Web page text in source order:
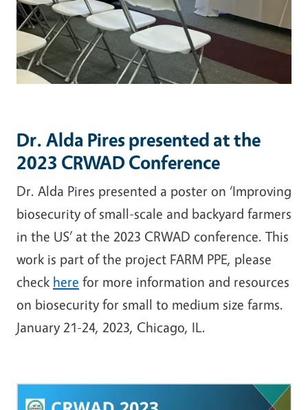
Dr. Alda Pires presented at the
2023 CRWAD Conference
Dr. Alda Pires presented a poster on ‘Improving
biosecurity of small-scale and backyard farmers
in the US’ at the 2023 CRWAD conference. This
work is part of the project FARM PPE, please
check here for more information and resources
on biosecurity for small to medium size farms.
January 21-24, 2023, Chicago, IL.